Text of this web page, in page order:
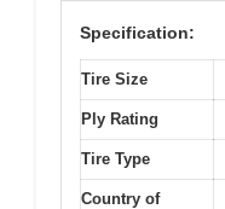
Specification:
Tire Size
Ply Rating
Tire Type
Country of